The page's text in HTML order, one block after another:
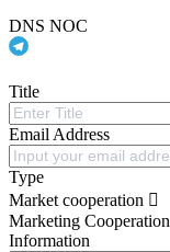
DNS NOC
Title
Email Address
Type
Market cooperation
Marketing Cooperation
Information